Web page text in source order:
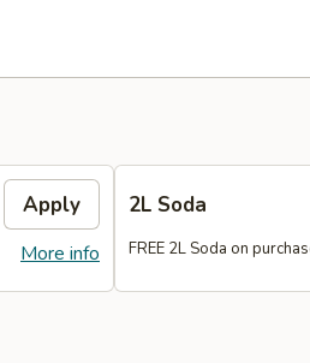
Apply
More info
2L Soda
FREE 2L Soda on